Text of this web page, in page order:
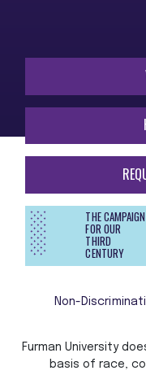
THE CAMPAIGN
FOR OUR
THIRD
CENTURY
Non-
Furman University
basis of race,